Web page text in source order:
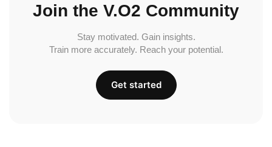
Join the V.O2 Community
Stay motivated. Gain insights.
Train more accurately. Reach your potential.
Get started